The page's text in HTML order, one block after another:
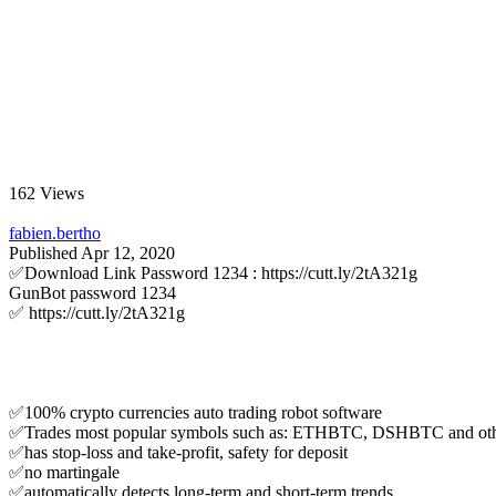
162 Views
fabien.bertho
Published Apr 12, 2020
✅Download Link Password 1234 : https://cutt.ly/2tA321g
GunBot password 1234
✅ https://cutt.ly/2tA321g
✅100% crypto currencies auto trading robot software
✅Trades most popular symbols such as: ETHBTC, DSHBTC and
✅has stop-loss and take-profit, safety for deposit
✅no martingale
✅automatically detects long-term and short-term trends